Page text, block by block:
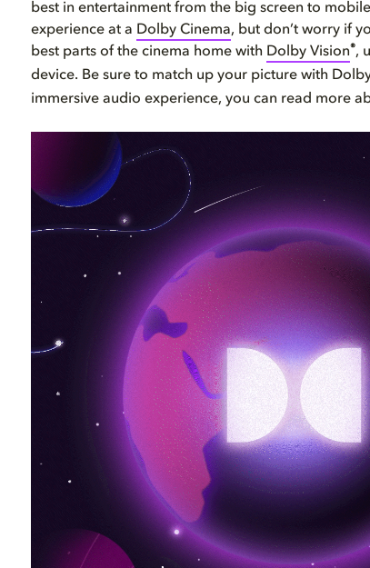
best in entertainment from the big screen to
experience at a Dolby Cinema, but don’t worry if
best parts of the cinema home with Dolby Vision®,
device. Be sure to match up your picture with
immersive audio experience, you can read more